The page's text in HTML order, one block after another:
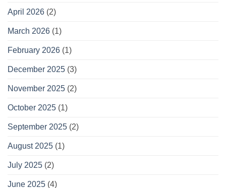
April 2026 (2)
March 2026 (1)
February 2026 (1)
December 2025 (3)
November 2025 (2)
October 2025 (1)
September 2025 (2)
August 2025 (1)
July 2025 (2)
June 2025 (4)